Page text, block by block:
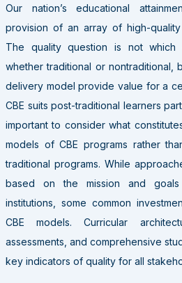
Our nation’s educational
provision of an array of high-
The quality question is not which
whether traditional or nontraditional,
delivery model provide value for a
CBE suits post-traditional learners
important to consider what
models of CBE programs rather
traditional programs. While
based on the mission and
institutions, some common
CBE models. Curricular
assessments, and comprehensive
key indicators of quality for all